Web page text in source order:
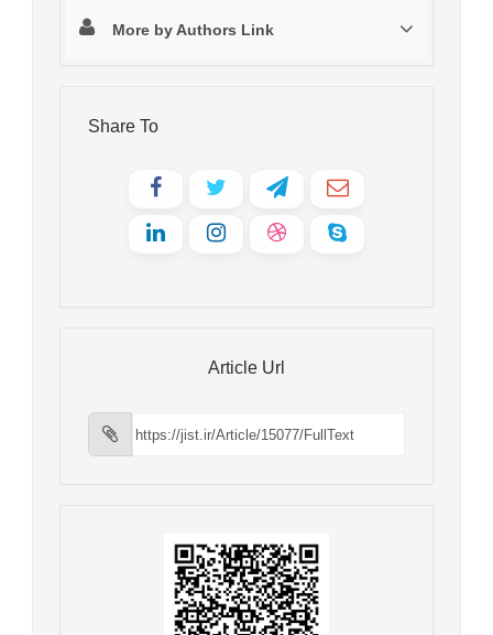
More by Authors Link
Share To
Article Url